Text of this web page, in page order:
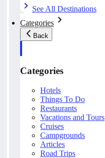
See All Destinations
Categories
Back
Categories
Hotels
Things To Do
Restaurants
Vacations and Tours
Cruises
Campgrounds
Articles
Road Trips